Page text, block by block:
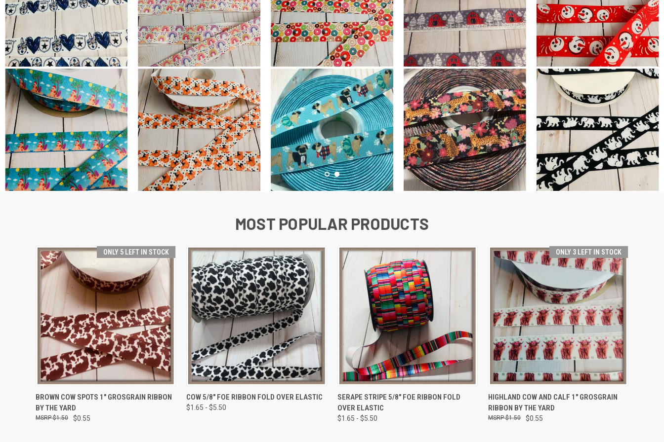
MOST POPULAR PRODUCTS
ONLY 5 LEFT IN STOCK
QUICK VIEW ADD TO CART
BROWN COW SPOTS 1" GROSGRAIN RIBBON
BY THE YARD
$0.55
$1.50
QUICK VIEW VIEW OPTIONS
COW 5/8" FOE RIBBON FOLD OVER ELASTIC
$1.65 - $5.50
QUICK VIEW VIEW OPTIONS
SERAPE STRIPE 5/8" FOE RIBBON FOLD
OVER ELASTIC
$1.65 - $5.50
ONLY 3 LEFT IN STOCK
QUICK VIEW ADD TO CART
HIGHLAND COW AND CALF 1" GROSGRAIN
RIBBON BY THE YARD
$0.55
$1.50